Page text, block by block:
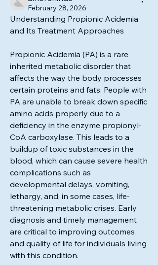
February 28, 2026
Understanding Propionic Acidemia
and Its Treatment Approaches
Propionic Acidemia (PA) is a rare
inherited metabolic disorder that
affects the way the body processes
certain proteins and fats. People with
PA are unable to break down specific
amino acids properly due to a
deficiency in the enzyme propionyl-
CoA carboxylase. This leads to a
buildup of toxic substances in the
blood, which can cause severe health
complications such as
developmental delays, vomiting,
lethargy, and, in some cases, life-
threatening metabolic crises. Early
diagnosis and timely management
are critical to improving outcomes
and quality of life for individuals living
with this condition.